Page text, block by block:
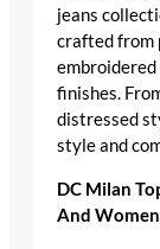
jeans
crafted from
finishes.
distressed
style and
DC Milan
And Women